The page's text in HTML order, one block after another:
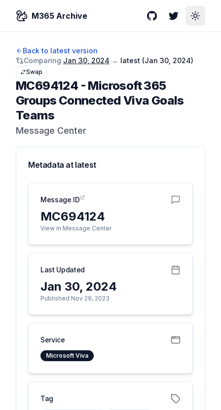
M365 Archive GitHubTwitterToggle
Back to latest version
Comparing Jan 30, 2024 → latest (Jan 30, 2024)
Swap
MC694124 - Microsoft 365
Groups Connected Viva Goals
Teams
Message Center
Metadata at latest
Message ID
MC694124
View in Message Center
Last Updated
Jan 30, 2024
Published Nov 29, 2023
Service
Microsoft Viva
Tag